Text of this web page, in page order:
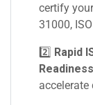
certify
31000,
2️⃣ Rapid
accelerate